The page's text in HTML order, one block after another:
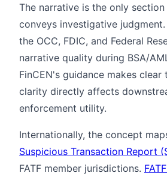
The narrative is the only
conveys investigative
the OCC, FDIC, and Federal
narrative quality during BSA/
FinCEN's guidance makes
clarity directly affects
enforcement utility.
Internationally, the concept
Suspicious Transaction Report
FATF member jurisdictions.